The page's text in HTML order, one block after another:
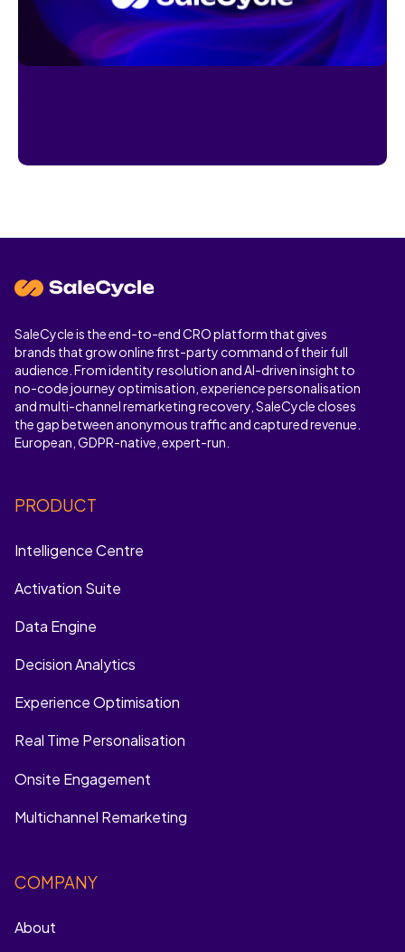
SaleCycle is the end-to-end CRO platform that gives
brands that grow online first-party command of their full
audience. From identity resolution and AI-driven insight to
no-code journey optimisation, experience personalisation
and multi-channel remarketing recovery, SaleCycle closes
the gap between anonymous traffic and captured revenue.
European, GDPR-native, expert-run.
PRODUCT
Intelligence Centre
Activation Suite
Data Engine
Decision Analytics
Experience Optimisation
Real Time Personalisation
Onsite Engagement
Multichannel Remarketing
COMPANY
About